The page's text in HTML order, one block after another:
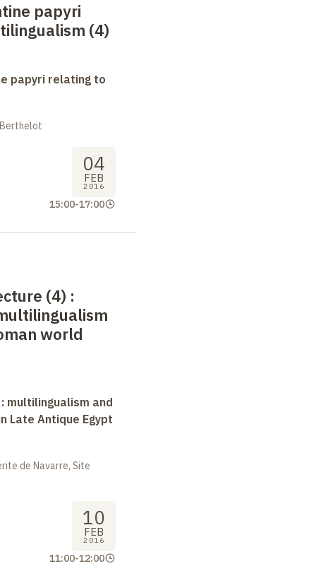
papyri
(4)
papyri relating to
04
FEB
2016
15:00-17:00
(4) :
world
multilingualism and
Late Antique Egypt
de Navarre, Site
10
FEB
2016
11:00-12:00